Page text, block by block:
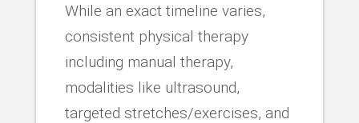
While an exact timeline varies,
consistent physical therapy
including manual therapy,
modalities like ultrasound,
targeted stretches/exercises, and